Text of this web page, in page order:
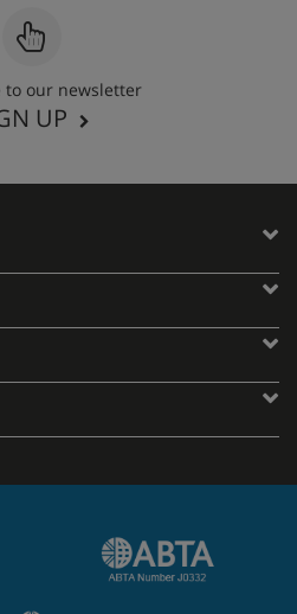
to our newsletter
UP